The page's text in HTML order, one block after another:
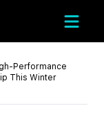
Performance
This Winter